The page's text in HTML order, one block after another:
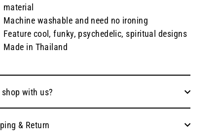
material
Machine washable and need no ironing
Feature cool, funky, psychedelic, spiritual designs
Made in Thailand
shop with us?
& Return